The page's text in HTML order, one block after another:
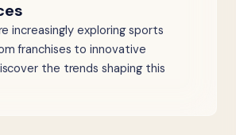
increasingly exploring sports
franchises to innovative
the trends shaping this